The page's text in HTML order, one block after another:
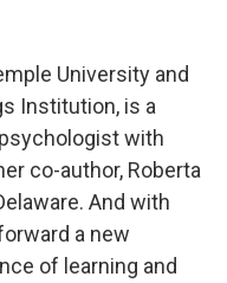
University and
Institution, is a
with
co-author, Roberta
And with
a new
of learning and